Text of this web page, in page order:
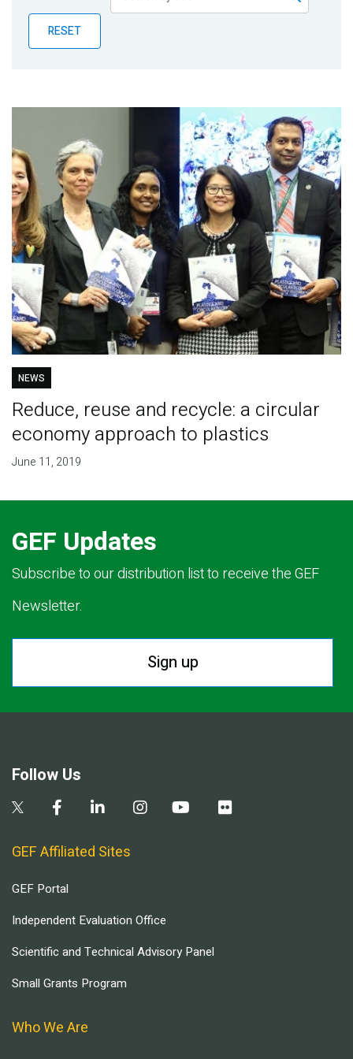
Publications
Blog
RESET
NEWS
Reduce, reuse and recycle: a circular
economy approach to plastics
June 11, 2019
GEF Updates
Subscribe to our distribution list to receive the GEF
Newsletter.
Sign up
Follow Us
GEF Affiliated Sites
GEF Portal
Independent Evaluation Office
Scientific and Technical Advisory Panel
Small Grants Program
Who We Are